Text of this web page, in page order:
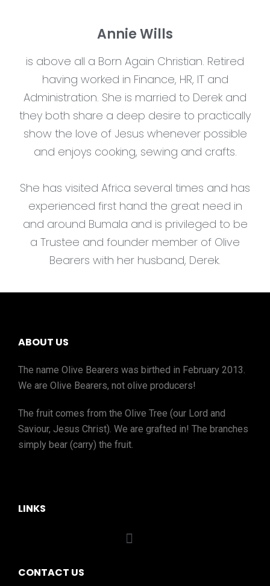
Annie Wills
is above all a Born Again Christian. Retired
having worked in Finance, HR, IT and
Administration. She is married to Derek and
they both share a deep desire to practically
show the love of Jesus whenever possible
and enjoys cooking, sewing and crafts.
She has visited Africa several times and has
experienced first hand the great need in
and around Bumala and is privileged to be
a Trustee and founder member of Olive
Bearers with her husband, Derek.
ABOUT US
The name Olive Bearers was birthed in February 2013.
We are Olive Bearers, not olive producers!
The fruit comes from the Olive Tree (our Lord and
Saviour, Jesus Christ). We are grafted in! The branches
simply bear (carry) the fruit.
LINKS
CONTACT US